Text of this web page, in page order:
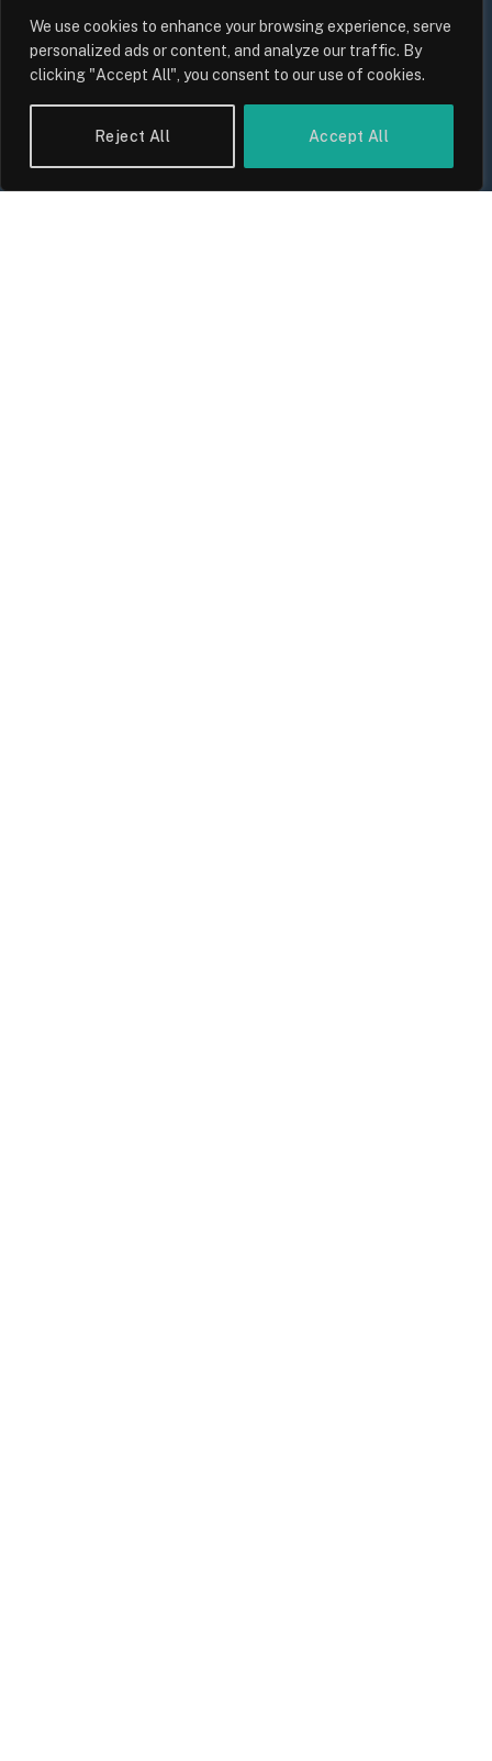
We use cookies to enhance your browsing experience, serve
personalized ads or content, and analyze our traffic. By
clicking "Accept All", you consent to our use of cookies.
Reject All Accept All